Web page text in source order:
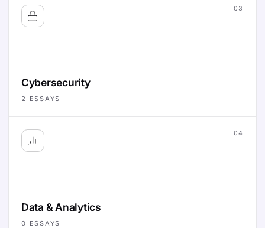
03
Cybersecurity
2 ESSAYS
04
Data & Analytics
0 ESSAYS